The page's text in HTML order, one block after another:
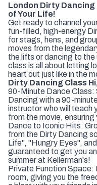
London Dirty Dancing
of Your Life!
Get ready to channel
fun-filled, high-energy
for stags, hens, and
moves from the
the lifts or dancing to
class is all about letting
heart out just like in the
Dirty Dancing Class
90-Minute Dance
Dancing with a 90-
instructor who will teach
from the movie,
Dance to Iconic Hits:
from the Dirty Dancing
Life", "Hungry Eyes",
guaranteed to get you
summer at Kellerman's!
Private Function Space:
room, giving you the